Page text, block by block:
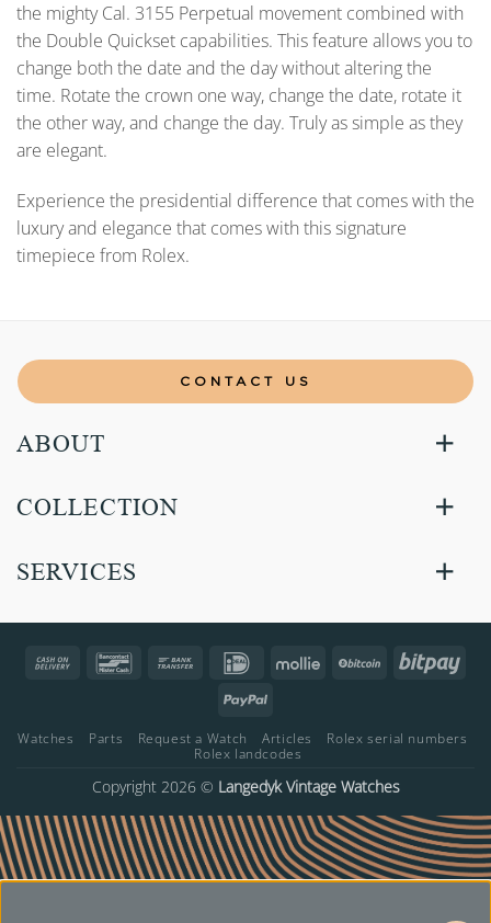
the mighty Cal. 3155 Perpetual movement combined with
the Double Quickset capabilities. This feature allows you to
change both the date and the day without altering the
time. Rotate the crown one way, change the date, rotate it
the other way, and change the day. Truly as simple as they
are elegant.
Experience the presidential difference that comes with the
luxury and elegance that comes with this signature
timepiece from Rolex.
CONTACT US
ABOUT
COLLECTION
SERVICES
Cash
Bancontact Bank
IDeal Mollie BitCoin
PayPal
Watches Parts Request a Watch Articles
Rolex serial numbers
Rolex landcodes
Copyright 2026 © Langedyk Vintage Watches